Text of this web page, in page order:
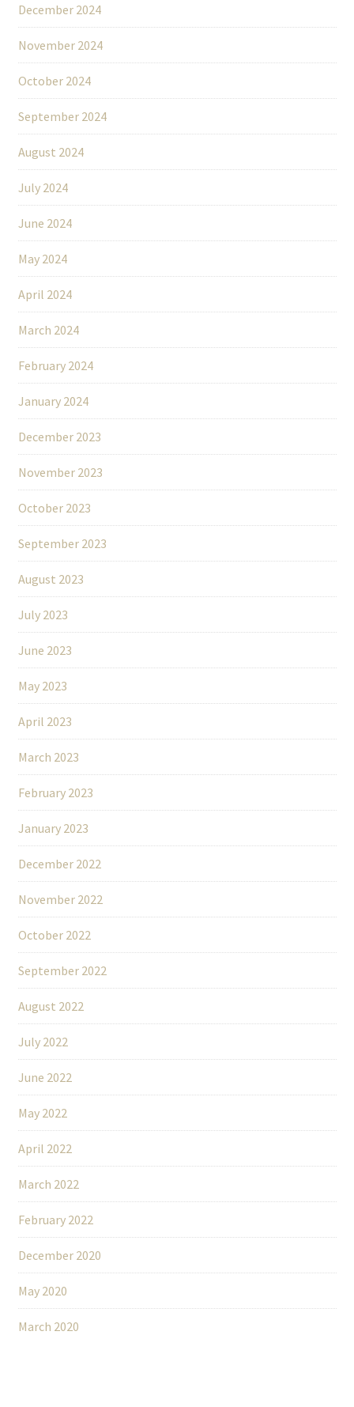
December 2024
November 2024
October 2024
September 2024
August 2024
July 2024
June 2024
May 2024
April 2024
March 2024
February 2024
January 2024
December 2023
November 2023
October 2023
September 2023
August 2023
July 2023
June 2023
May 2023
April 2023
March 2023
February 2023
January 2023
December 2022
November 2022
October 2022
September 2022
August 2022
July 2022
June 2022
May 2022
April 2022
March 2022
February 2022
December 2020
May 2020
March 2020